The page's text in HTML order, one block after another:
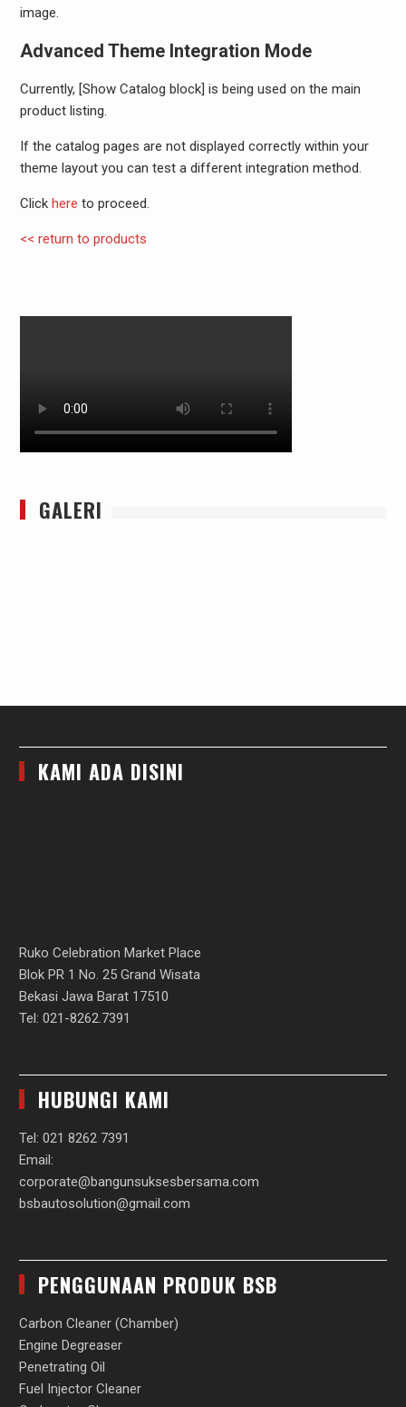
image.
Advanced Theme Integration Mode
Currently, [Show Catalog block] is being used on the main
product listing.
If the catalog pages are not displayed correctly within your
theme layout you can test a different integration method.
Click here to proceed.
<< return to products
GALERI
KAMI ADA DISINI
Ruko Celebration Market Place
Blok PR 1 No. 25 Grand Wisata
Bekasi Jawa Barat 17510
Tel: 021-8262.7391
HUBUNGI KAMI
Tel: 021 8262 7391
Email:
corporate@bangunsuksesbersama.com
bsbautosolution@gmail.com
PENGGUNAAN PRODUK BSB
Carbon Cleaner (Chamber)
Engine Degreaser
Penetrating Oil
Fuel Injector Cleaner